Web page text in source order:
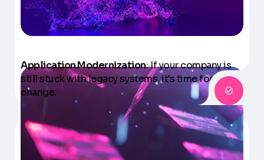
Application Modernization: If your company is
still stuck with legacy systems, it's time for a
change.